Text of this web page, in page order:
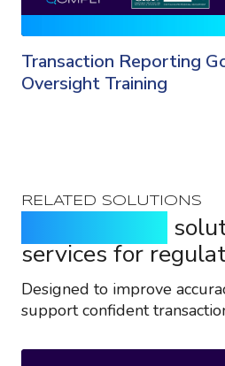
Transaction Reporting
Oversight Training
RELATED SOLUTIONS
services for
Designed to improve
support confident